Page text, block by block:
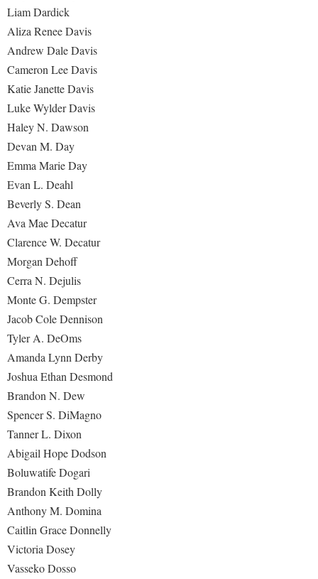
Liam Dardick
Aliza Renee Davis
Andrew Dale Davis
Cameron Lee Davis
Katie Janette Davis
Luke Wylder Davis
Haley N. Dawson
Devan M. Day
Emma Marie Day
Evan L. Deahl
Beverly S. Dean
Ava Mae Decatur
Clarence W. Decatur
Morgan Dehoff
Cerra N. Dejulis
Monte G. Dempster
Jacob Cole Dennison
Tyler A. DeOms
Amanda Lynn Derby
Joshua Ethan Desmond
Brandon N. Dew
Spencer S. DiMagno
Tanner L. Dixon
Abigail Hope Dodson
Boluwatife Dogari
Brandon Keith Dolly
Anthony M. Domina
Caitlin Grace Donnelly
Victoria Dosey
Vasseko Dosso